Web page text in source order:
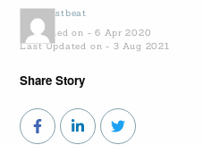
byCoastbeat
Published on - 6 Apr 2020
Last Updated on - 3 Aug 2021
Share Story